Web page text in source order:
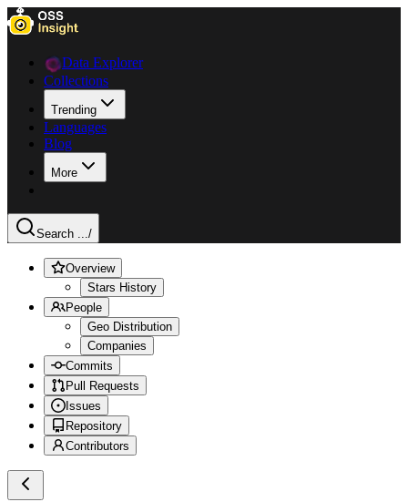
Data Explorer
Collections
Trending
Languages
Blog
More
Search .../
Overview
Stars History
People
Geo Distribution
Companies
Commits
Pull Requests
Issues
Repository
Contributors